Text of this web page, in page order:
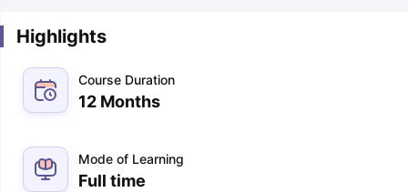
Highlights
Course Duration
12 Months
Mode of Learning
Full time